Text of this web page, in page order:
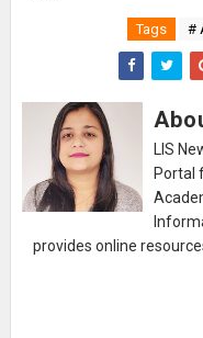
Tags #
LIS
Portal
provides online